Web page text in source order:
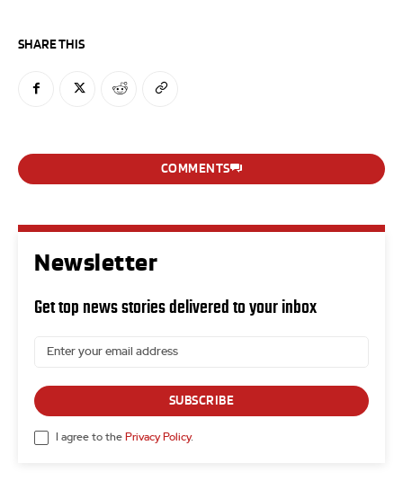
SHARE THIS
COMMENTS
Newsletter
Get top news stories delivered to your inbox
SUBSCRIBE
I agree to the Privacy Policy.